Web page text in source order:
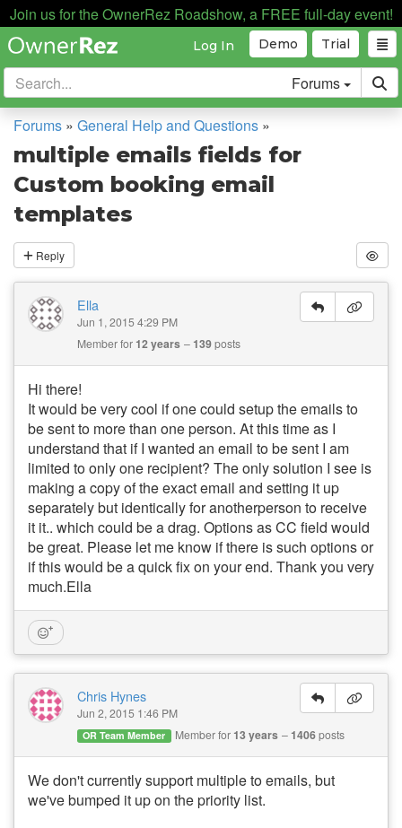
Join us for the OwnerRez Roadshow, a FREE full-day event!
Trial
Demo
Log In
Forums
Forums » General Help and Questions »
multiple emails fields for
Custom booking email
templates
Reply
Ella
Jun 1, 2015 4:29 PM
Member for 12 years 139posts
Hi there!
It would be very cool if one could setup the emails to
be sent to more than one person. At this time as I
understand that if I wanted an email to be sent I am
limited to only one recipient? The only solution I see is
making a copy of the exact email and setting it up
separately but identically for anotherperson to receive
it it.. which could be a drag. Options as CC field would
be great. Please let me know if there is such options or
if this would be a quick fix on your end. Thank you very
much.Ella
Chris Hynes
Jun 2, 2015 1:46 PM
OR Team Member Member for 13 years 1406posts
We don't currently support multiple to emails, but
we've bumped it up on the priority list.